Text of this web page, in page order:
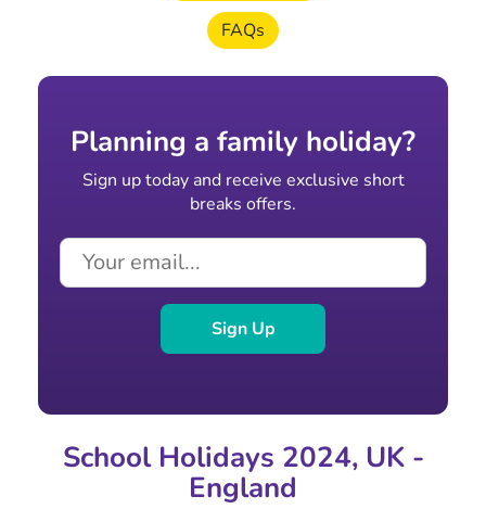
FAQs
Planning a family holiday?
Sign up today and receive exclusive short
breaks offers.
Sign Up
School Holidays 2024, UK -
England